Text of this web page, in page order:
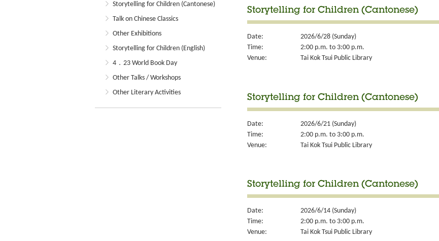
Storytelling for Children (Cantonese)
Talk on Chinese Classics
Other Exhibitions
Storytelling for Children (English)
4．23 World Book Day
Other Talks / Workshops
Other Literary Activities
Storytelling for Children (Cantonese)
Date:
2026/6/28 (Sunday)
Time:
2:00 p.m. to 3:00 p.m.
Venue:
Tai Kok Tsui Public Library
Storytelling for Children (Cantonese)
Date:
2026/6/21 (Sunday)
Time:
2:00 p.m. to 3:00 p.m.
Venue:
Tai Kok Tsui Public Library
Storytelling for Children (Cantonese)
Date:
2026/6/14 (Sunday)
Time:
2:00 p.m. to 3:00 p.m.
Venue:
Tai Kok Tsui Public Library